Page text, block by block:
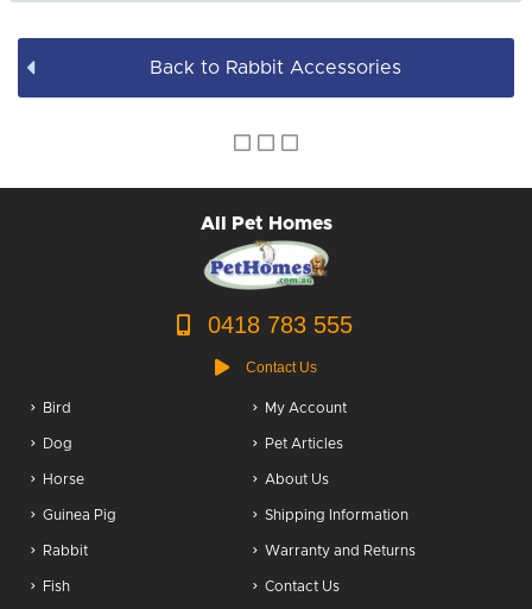
Back to Rabbit Accessories
All Pet Homes
0418 783 555
Contact Us
Bird
Dog
Horse
Guinea Pig
Rabbit
Fish
My Account
Pet Articles
About Us
Shipping Information
Warranty and Returns
Contact Us